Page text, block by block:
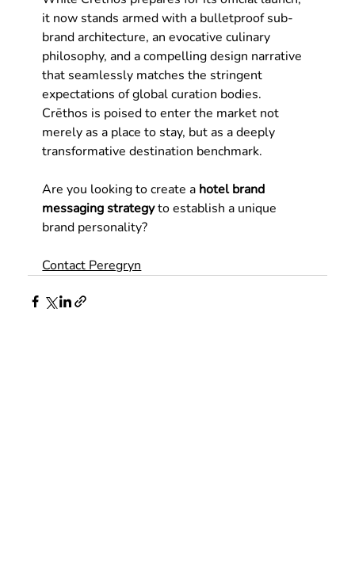
it now stands armed with a bulletproof sub-
brand architecture, an evocative culinary
philosophy, and a compelling design narrative
that seamlessly matches the stringent
expectations of global curation bodies.
Crēthos is poised to enter the market not
merely as a place to stay, but as a deeply
transformative destination benchmark.
Are you looking to create a hotel brand
messaging strategy to establish a unique
brand personality?
Contact Peregryn